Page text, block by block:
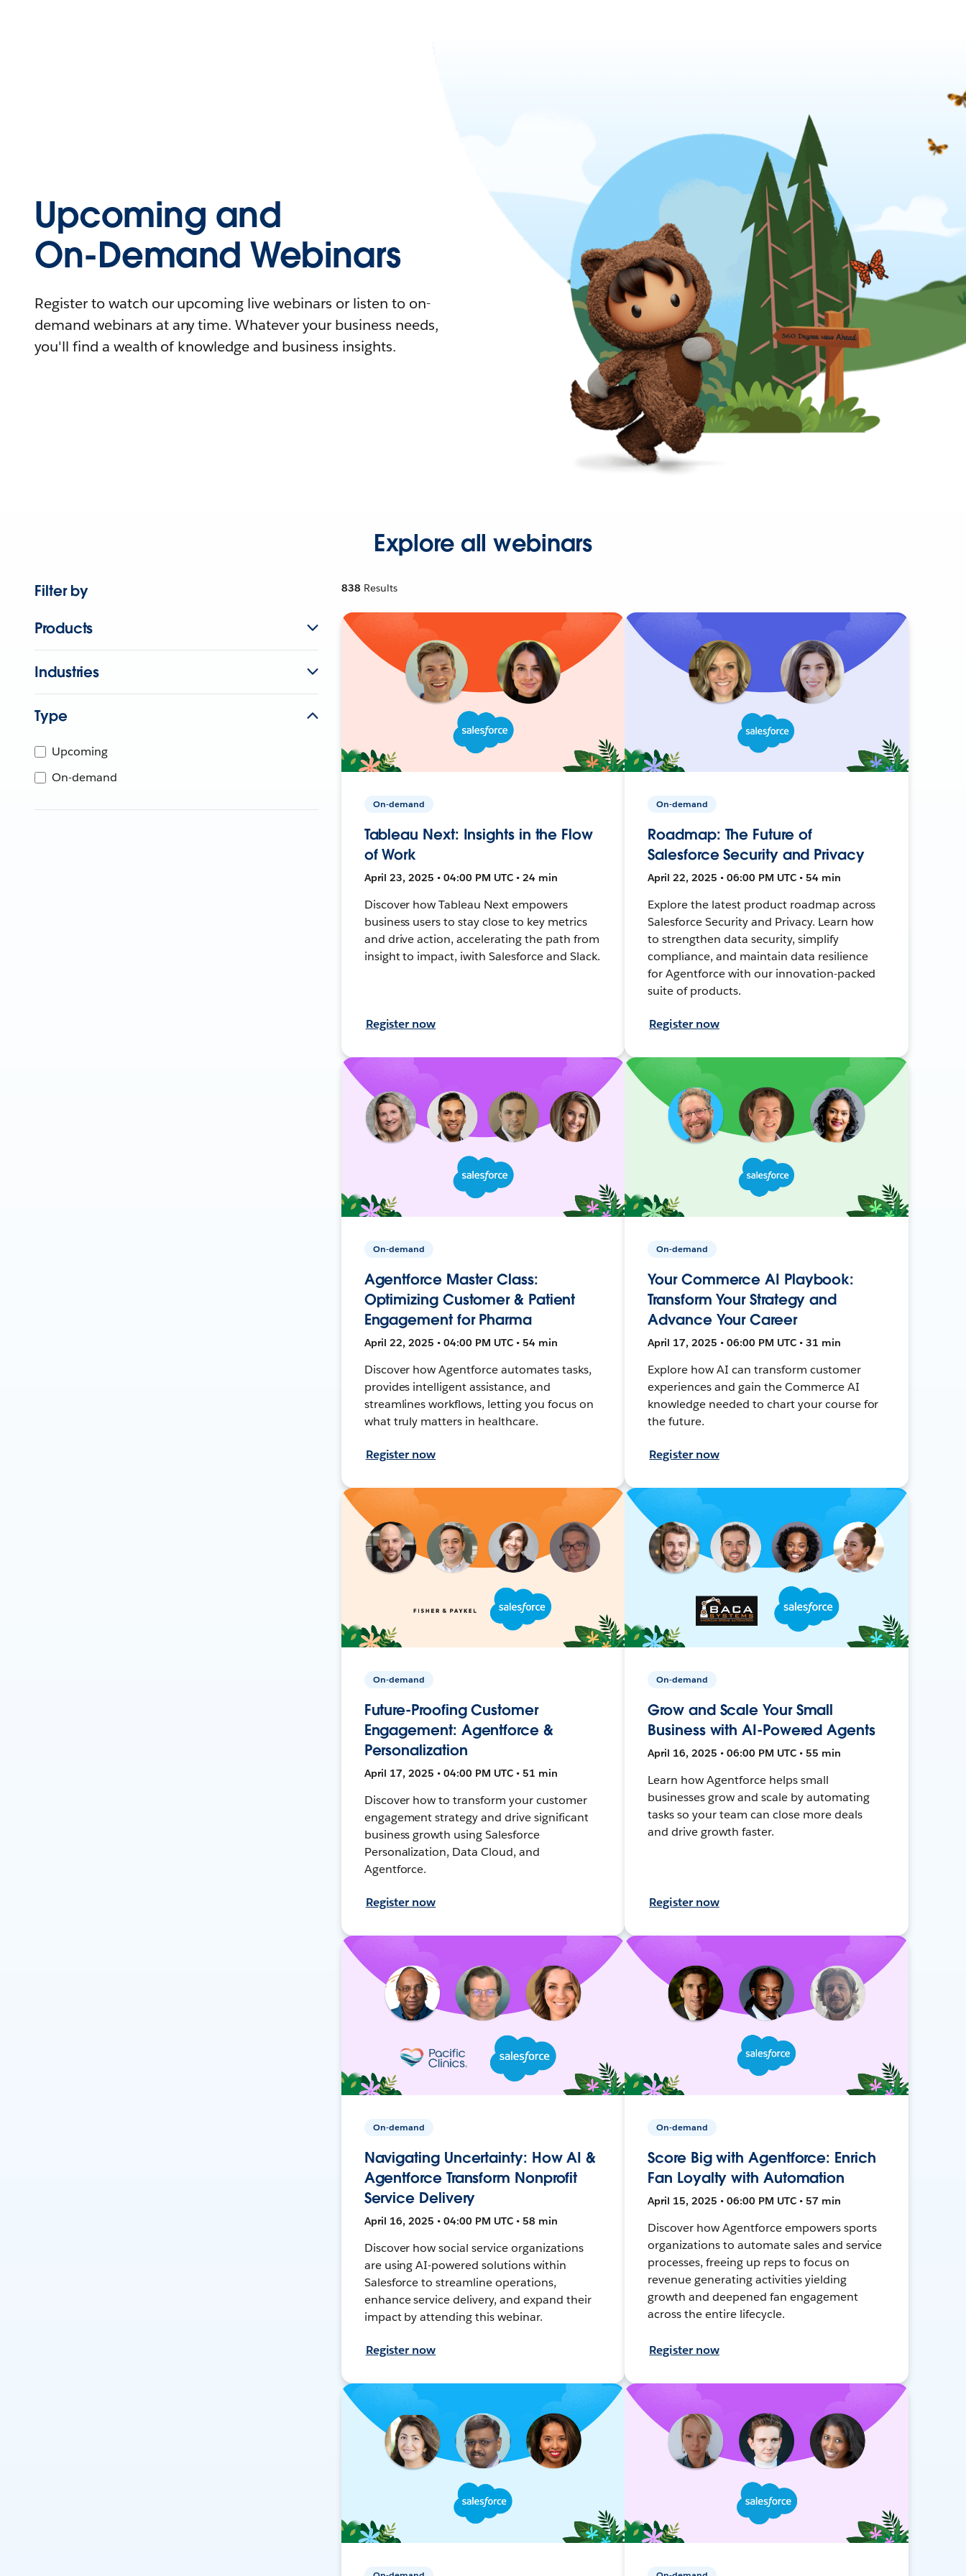
Upcoming and
On-Demand Webinars
Register to watch our upcoming live webinars or listen to on-
demand webinars at any time. Whatever your business needs,
you'll find a wealth of knowledge and business insights.
Explore all webinars
Filter by
Products
Industries
Type
Upcoming
On-demand
838 Results
On-demand
Tableau Next: Insights in the Flow
of Work
April 23, 2025 • 04:00 PM UTC • 24 min
Discover how Tableau Next empowers
business users to stay close to key metrics
and drive action, accelerating the path from
insight to impact, iwith Salesforce and Slack.
Register now
On-demand
Roadmap: The Future of
Salesforce Security and Privacy
April 22, 2025 • 06:00 PM UTC • 54 min
Explore the latest product roadmap across
Salesforce Security and Privacy. Learn how
to strengthen data security, simplify
compliance, and maintain data resilience
for Agentforce with our innovation-packed
suite of products.
Register now
On-demand
Agentforce Master Class:
Optimizing Customer & Patient
Engagement for Pharma
April 22, 2025 • 04:00 PM UTC • 54 min
Discover how Agentforce automates tasks,
provides intelligent assistance, and
streamlines workflows, letting you focus on
what truly matters in healthcare.
Register now
On-demand
Your Commerce AI Playbook:
Transform Your Strategy and
Advance Your Career
April 17, 2025 • 06:00 PM UTC • 31 min
Explore how AI can transform customer
experiences and gain the Commerce AI
knowledge needed to chart your course for
the future.
Register now
On-demand
Future-Proofing Customer
Engagement: Agentforce &
Personalization
April 17, 2025 • 04:00 PM UTC • 51 min
Discover how to transform your customer
engagement strategy and drive significant
business growth using Salesforce
Personalization, Data Cloud, and
Agentforce.
Register now
On-demand
Grow and Scale Your Small
Business with AI-Powered Agents
April 16, 2025 • 06:00 PM UTC • 55 min
Learn how Agentforce helps small
businesses grow and scale by automating
tasks so your team can close more deals
and drive growth faster.
Register now
On-demand
Navigating Uncertainty: How AI &
Agentforce Transform Nonprofit
Service Delivery
April 16, 2025 • 04:00 PM UTC • 58 min
Discover how social service organizations
are using AI-powered solutions within
Salesforce to streamline operations,
enhance service delivery, and expand their
impact by attending this webinar.
Register now
On-demand
Score Big with Agentforce: Enrich
Fan Loyalty with Automation
April 15, 2025 • 06:00 PM UTC • 57 min
Discover how Agentforce empowers sports
organizations to automate sales and service
processes, freeing up reps to focus on
revenue generating activities yielding
growth and deepened fan engagement
across the entire lifecycle.
Register now